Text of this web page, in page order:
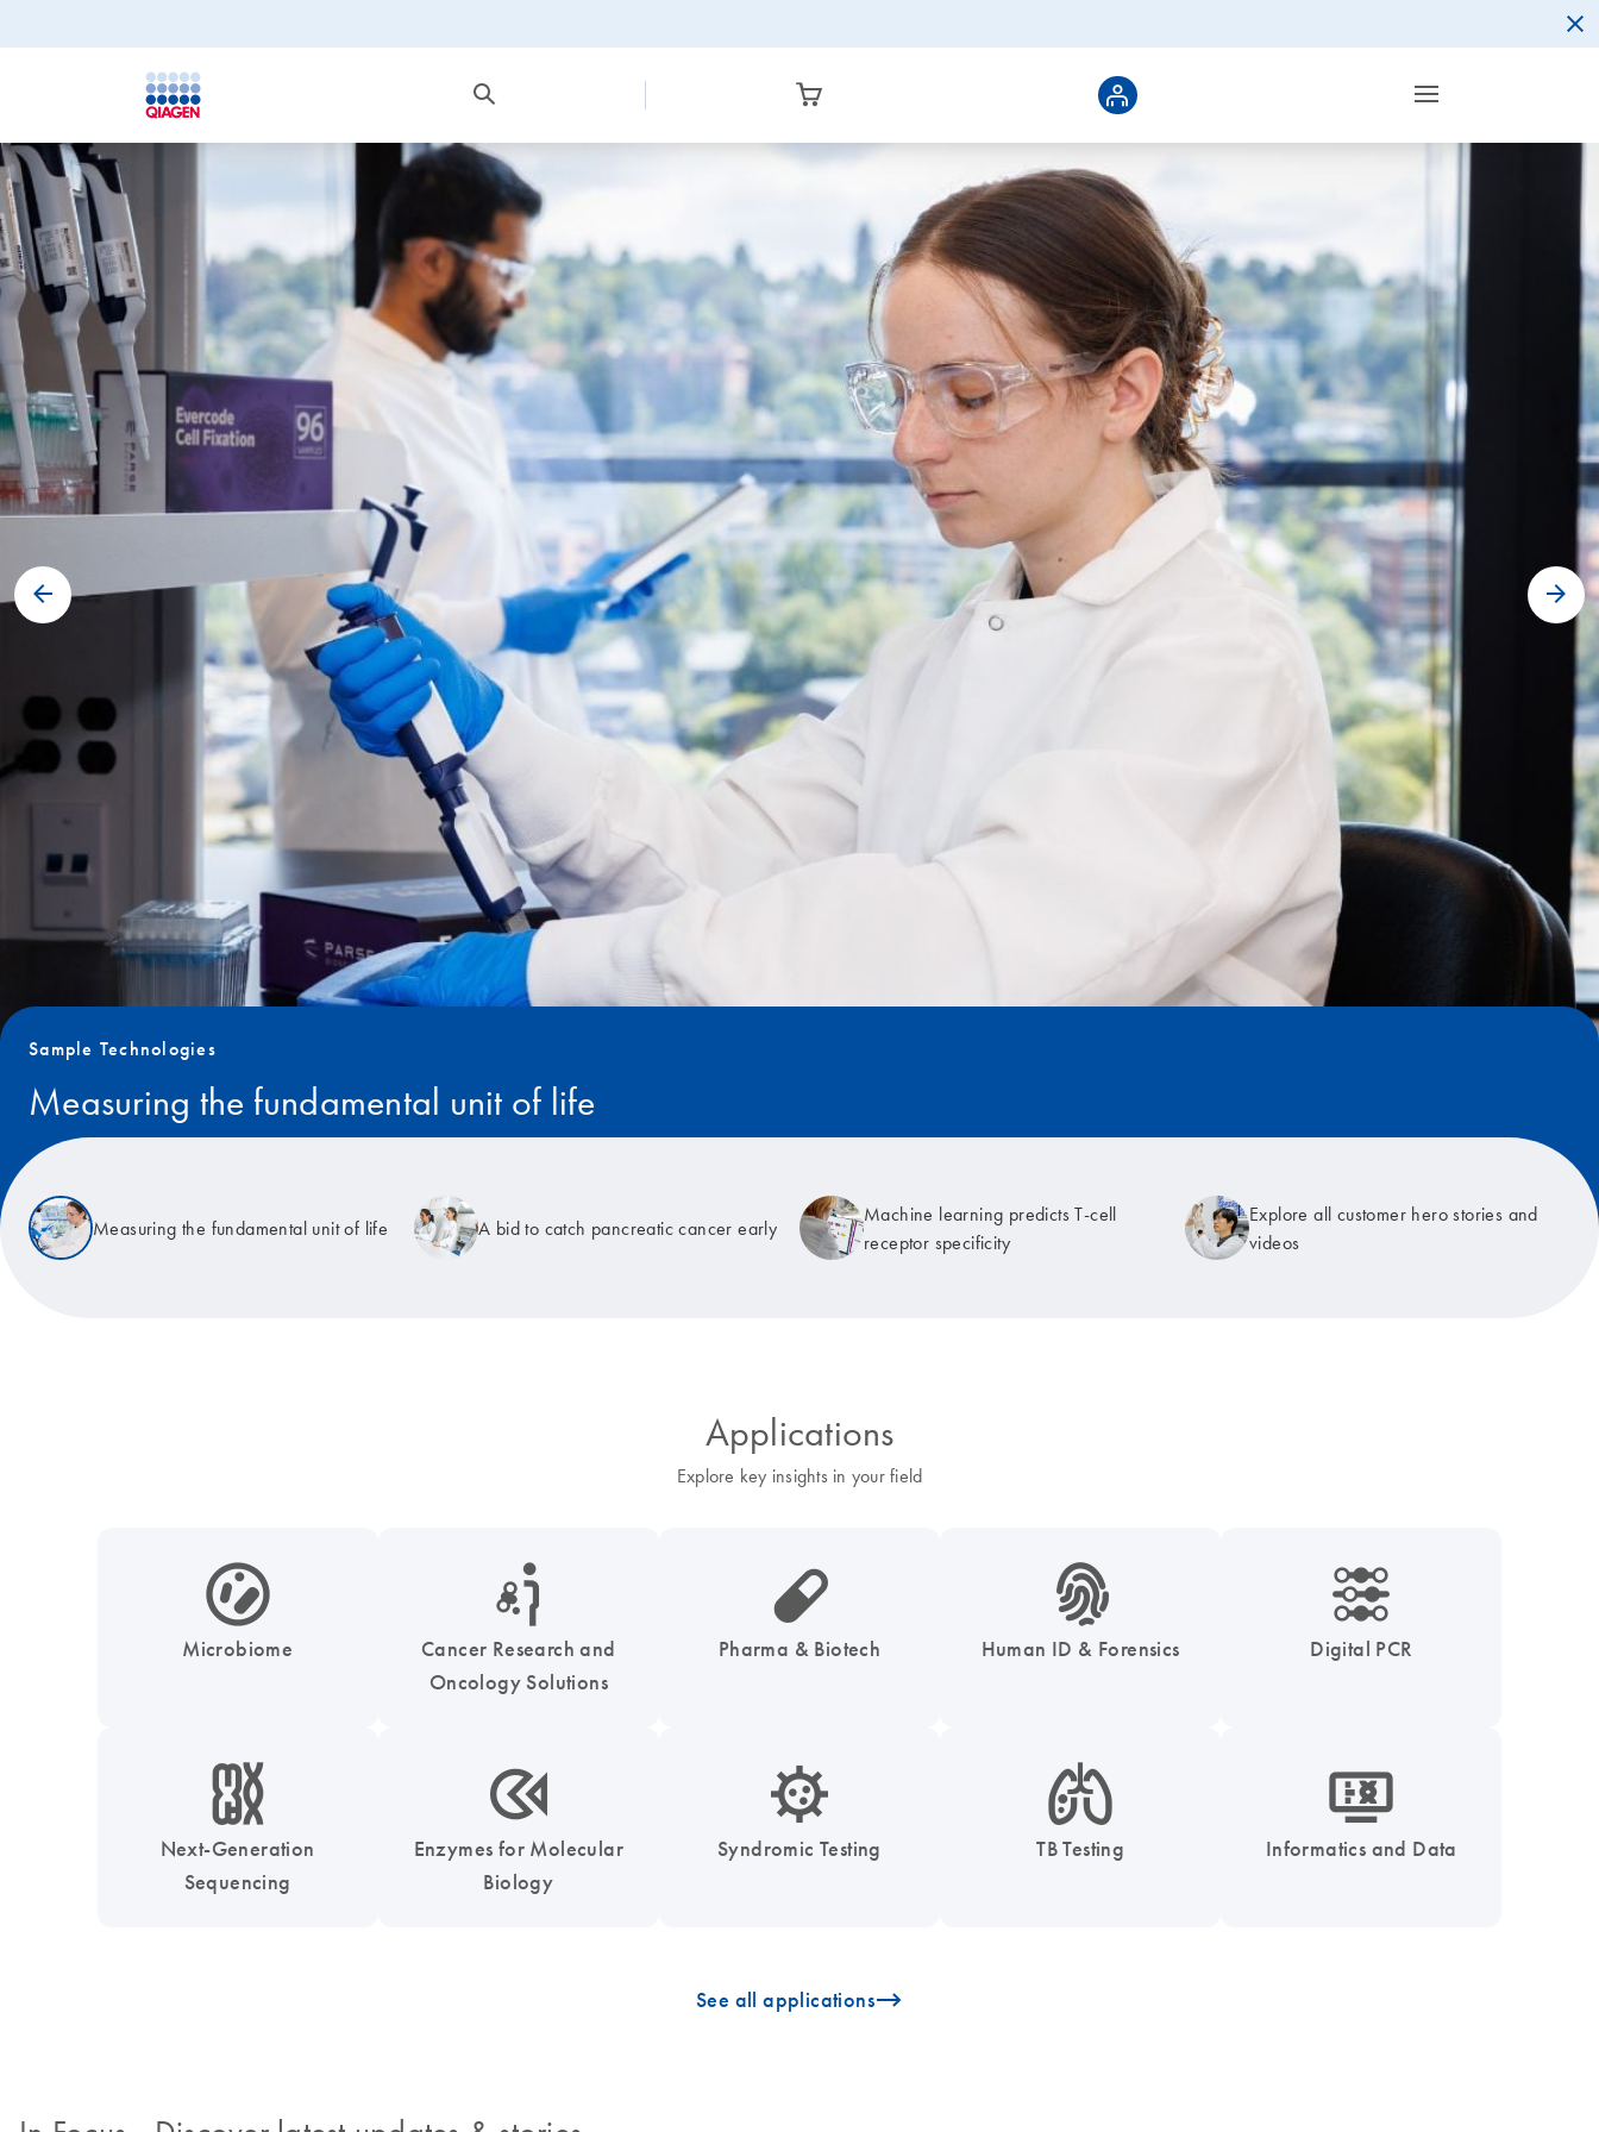
Sample Technologies
Measuring the fundamental unit of life
Measuring the fundamental unit of life A bid to catch pancreatic cancer early
Machine learning predicts T-cell
receptor specificity
Explore all customer hero stories and
videos
Applications
Explore key insights in your field
icon_0038_microbiome-s
Microbiome
icon_0117_cc_gen_cancer-s
Cancer Research and
Oncology Solutions
icon_0185_ls_biotech_pharma_pill-s
Pharma & Biotech
icon_0039_hid_fingerprint-s
Human ID & Forensics
icon_0218_cc_gen_dpcr-s
Digital PCR
icon_0010_chromosom-s
Next-Generation
Sequencing
icon_0331_cc_gen_enzymes-s
Enzymes for Molecular
Biology
icon_0050_infectious_disease_testing-s
Syndromic Testing
icon_0051_lung-s
TB Testing
icon_1539_monitor_dna-s
Informatics and Data
icon_0096_cc_gen_arrow-forward-s
See all applications